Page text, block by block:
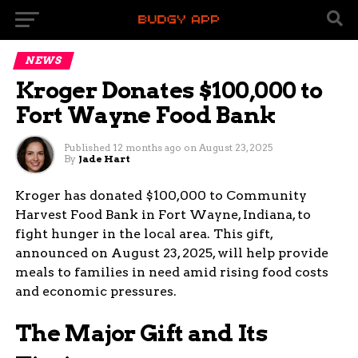
NEWS
Kroger Donates $100,000 to
Fort Wayne Food Bank
Published 12 months ago on August 23, 2025
By Jade Hart
Kroger has donated $100,000 to Community
Harvest Food Bank in Fort Wayne, Indiana, to
fight hunger in the local area. This gift,
announced on August 23, 2025, will help provide
meals to families in need amid rising food costs
and economic pressures.
The Major Gift and Its